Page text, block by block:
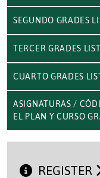
SEGUNDO GRADES
TERCER GRADES LIST
CUARTO GRADES
ASIGNATURAS /
EL PLAN Y CURSO
REGISTER